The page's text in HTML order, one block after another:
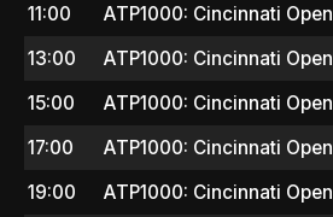
11:00
ATP1000: Cincinnati Open
13:00
ATP1000: Cincinnati Open
15:00
ATP1000: Cincinnati Open
17:00
ATP1000: Cincinnati Open
19:00
ATP1000: Cincinnati Open